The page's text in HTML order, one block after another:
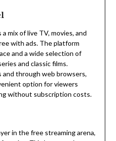
mix of live TV, movies, and
with ads. The platform
and a wide selection of
and classic films.
and through web browsers,
option for viewers
without subscription costs.
in the free streaming arena,